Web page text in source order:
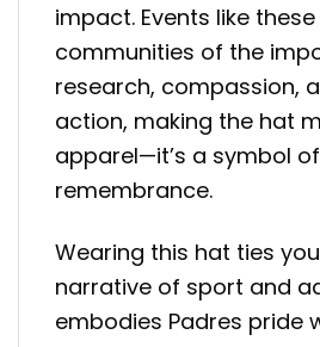
impact. Events like
communities of the
research, compassion,
action, making the hat
apparel—it’s a symbol
remembrance.
Wearing this hat ties
narrative of sport and
embodies Padres pride